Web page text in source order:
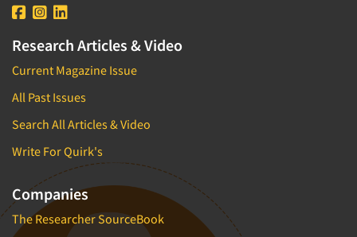
Research Articles & Video
Current Magazine Issue
All Past Issues
Search All Articles & Video
Write For Quirk's
Companies
The Researcher SourceBook